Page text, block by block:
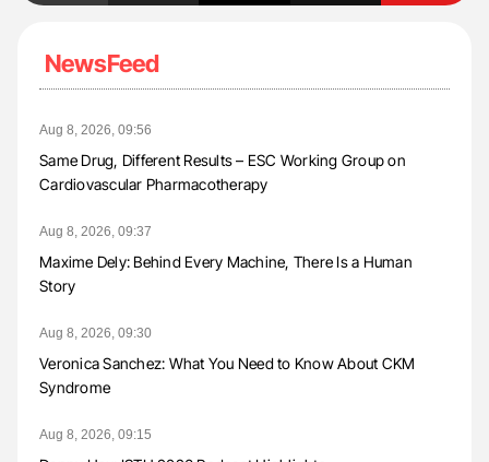
NewsFeed
Aug 8, 2026, 09:56
Same Drug, Different Results – ESC Working Group on
Cardiovascular Pharmacotherapy
Aug 8, 2026, 09:37
Maxime Dely: Behind Every Machine, There Is a Human
Story
Aug 8, 2026, 09:30
Veronica Sanchez: What You Need to Know About CKM
Syndrome
Aug 8, 2026, 09:15